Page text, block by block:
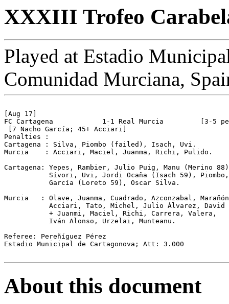
XXXIII Trofeo
Played at Estadio
Comunidad Murciana,
[Aug 17]
FC Cartagena		1-1 Real Murcia		[3-5 pen]
[7 Nacho García; 45+ Acciari]
Penalties :
Cartagena : Silva, Piombo (failed), Isach, Uvi.
Murcia    : Acciari, Maciel, Juanma, Richi, Pulido.
Cartagena: Yepes, Rambier, Julio Puig, Manu (Merino
Sívori, Uvi, Jordi Ocaña (Isach 59),
           García (Loreto 59), Oscar Silva.
Murcia   : Olave, Juanma, Cuadrado, Azconzabal,
Acciari, Tato, Michel, Julio Álvarez,
           + Juanmi, Maciel, Richi, Carrera, Valera,
           Iván Alonso, Urzelai, Munteanu.
Referee: Pereñíguez Pérez
Estadio Municipal de Cartagonova; Att: 3.000
About this document